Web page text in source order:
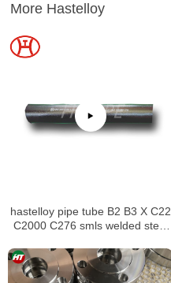
More Hastelloy
hastelloy pipe tube B2 B3 X C22
C2000 C276 smls welded steel